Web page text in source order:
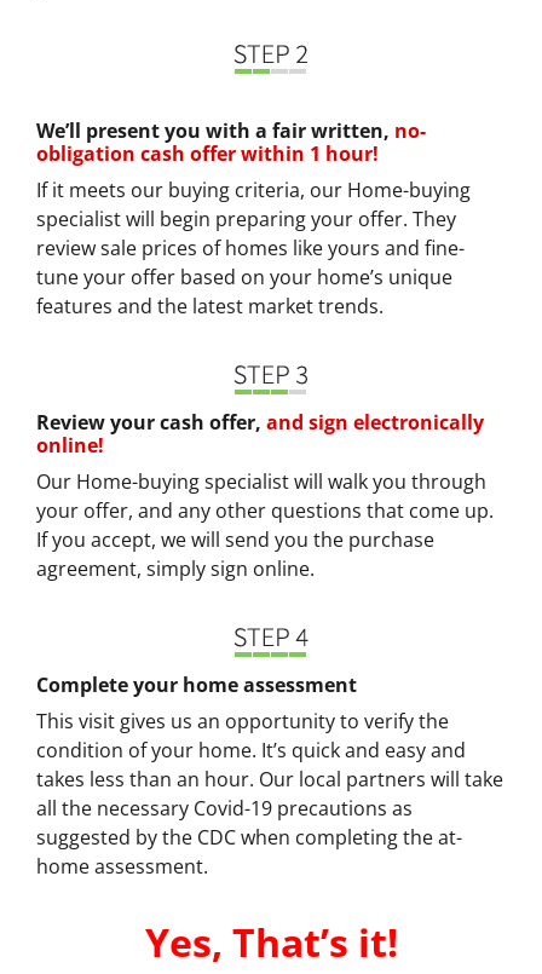
We’ll present you with a fair written, no-
obligation cash offer within 1 hour!
If it meets our buying criteria, our Home-buying
specialist will begin preparing your offer. They
review sale prices of homes like yours and fine-
tune your offer based on your home’s unique
features and the latest market trends.
Review your cash offer, and sign electronically
online!
Our Home-buying specialist will walk you through
your offer, and any other questions that come up.
If you accept, we will send you the purchase
agreement, simply sign online.
Complete your home assessment
This visit gives us an opportunity to verify the
condition of your home. It’s quick and easy and
takes less than an hour. Our local partners will take
all the necessary Covid-19 precautions as
suggested by the CDC when completing the at-
home assessment.
Yes, That’s it!